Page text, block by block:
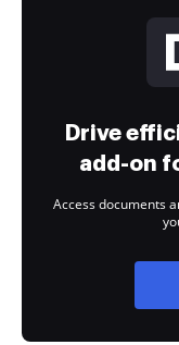
Drive
add-on
Access documents